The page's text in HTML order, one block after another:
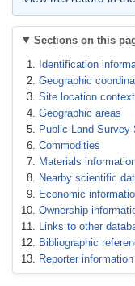
Sections on this
Identification
Geographic
Site location context
Geographic areas
Public Land
Commodities
Materials
Nearby scientific
Economic
Ownership
Links to other
Bibliographic
Reporter information